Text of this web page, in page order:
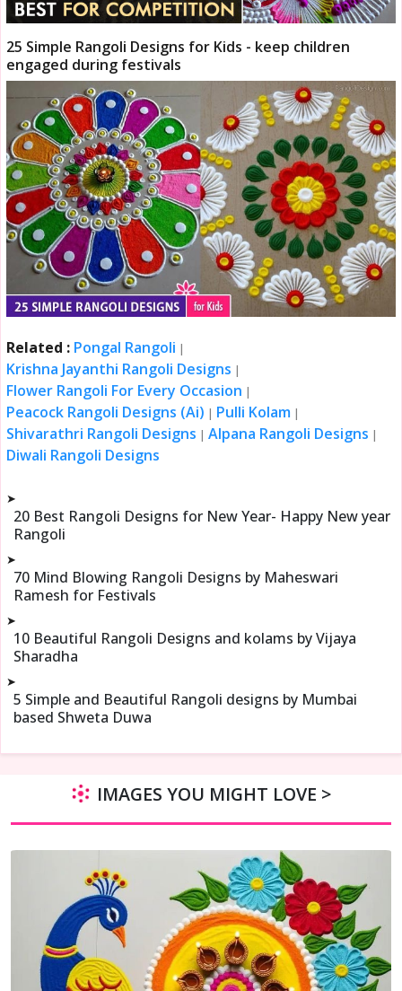
25 Simple Rangoli Designs for Kids - keep children
engaged during festivals
Related : Pongal Rangoli |
Krishna Jayanthi Rangoli Designs |
Flower Rangoli For Every Occasion |
Peacock Rangoli Designs (Ai) | Pulli Kolam |
Shivarathri Rangoli Designs |Alpana Rangoli Designs |
Diwali Rangoli Designs
➤
20 Best Rangoli Designs for New Year- Happy New year
Rangoli
➤
70 Mind Blowing Rangoli Designs by Maheswari
Ramesh for Festivals
➤
10 Beautiful Rangoli Designs and kolams by Vijaya
Sharadha
➤
5 Simple and Beautiful Rangoli designs by Mumbai
based Shweta Duwa
IMAGES YOU MIGHT LOVE >